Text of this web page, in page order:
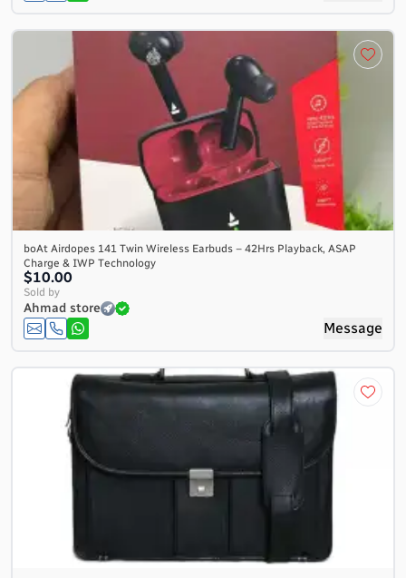
boAt Airdopes 141 Twin Wireless Earbuds – 42Hrs Playback, ASAP
Charge & IWP Technology
$10.00
Sold by
Ahmad store
Message